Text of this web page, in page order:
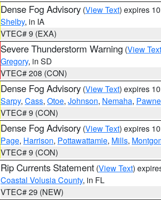
Dense Fog Advisory (View Text) expires
Shelby, in IA
VTEC# 9 (EXA)
Severe Thunderstorm Warning (View Text
Gregory, in SD
VTEC# 208 (CON)
Dense Fog Advisory (View Text) expires
Sarpy, Cass, Otoe, Johnson, Nemaha,
VTEC# 9 (CON)
Dense Fog Advisory (View Text) expires
Page, Harrison, Pottawattamie, Mills,
VTEC# 9 (CON)
Rip Currents Statement (View Text)
Coastal Volusia County, in FL
VTEC# 29 (NEW)